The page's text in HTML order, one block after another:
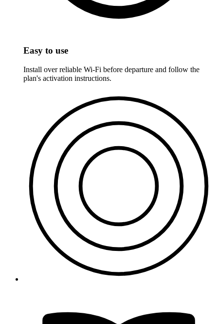
Easy to use
Install over reliable Wi-Fi before departure and follow the
plan's activation instructions.